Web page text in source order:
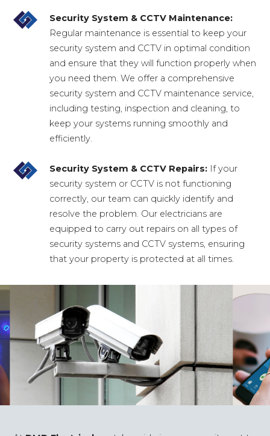
Security System & CCTV Maintenance:
Regular maintenance is essential to keep your
security system and CCTV in optimal condition
and ensure that they will function properly when
you need them. We offer a comprehensive
security system and CCTV maintenance service,
including testing, inspection and cleaning, to
keep your systems running smoothly and
efficiently.
Security System & CCTV Repairs: If your
security system or CCTV is not functioning
correctly, our team can quickly identify and
resolve the problem. Our electricians are
equipped to carry out repairs on all types of
security systems and CCTV systems, ensuring
that your property is protected at all times.